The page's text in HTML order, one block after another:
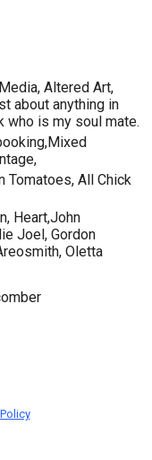
Altered Art,
about anything in
who is my soul mate.
Tomatoes, All Chick
Heart,John
Joel, Gordon
Oletta